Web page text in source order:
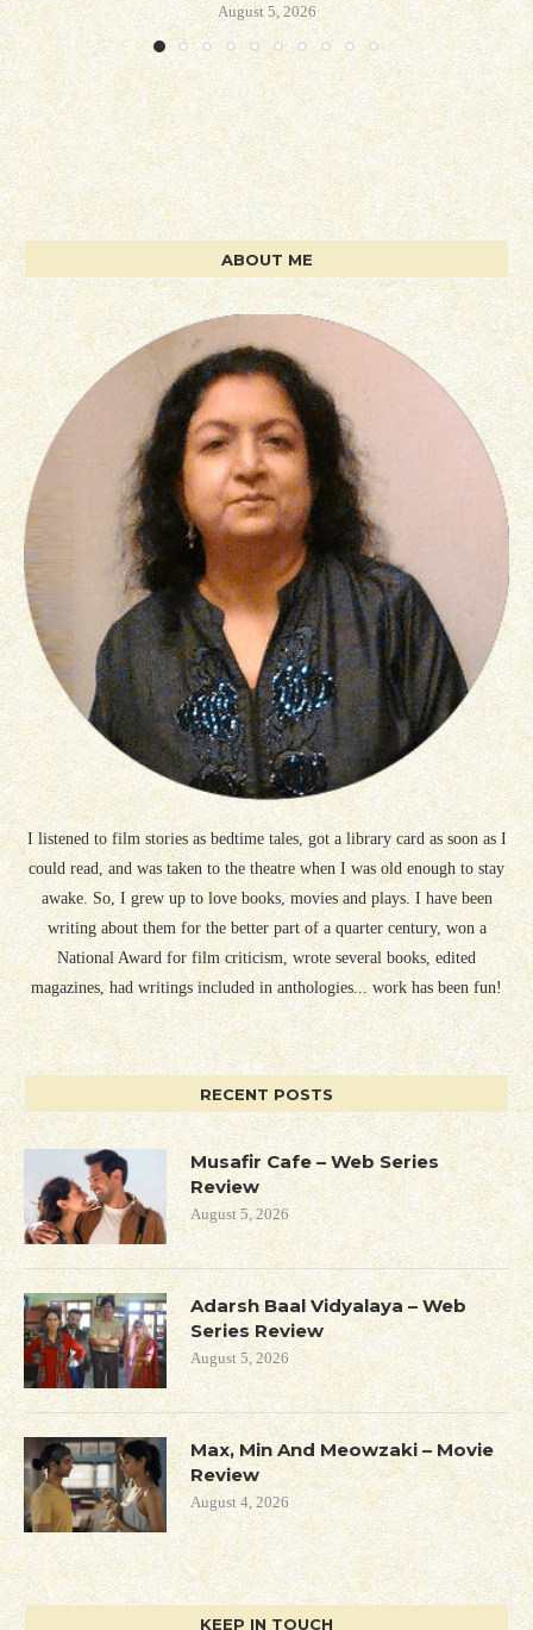
August 5, 2026
ABOUT ME
I listened to film stories as bedtime tales, got a library card as soon as I
could read, and was taken to the theatre when I was old enough to stay
awake. So, I grew up to love books, movies and plays. I have been
writing about them for the better part of a quarter century, won a
National Award for film criticism, wrote several books, edited
magazines, had writings included in anthologies... work has been fun!
RECENT POSTS
Musafir Cafe – Web Series
Review
August 5, 2026
Adarsh Baal Vidyalaya – Web
Series Review
August 5, 2026
Max, Min And Meowzaki – Movie
Review
August 4, 2026
KEEP IN TOUCH